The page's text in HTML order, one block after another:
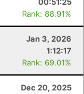
Rank: 88.91%
Jan 3, 2026
1:12:17
Rank: 69.01%
Dec 20, 2025